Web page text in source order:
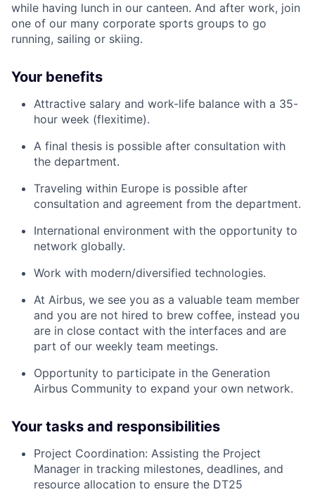
while having lunch in our canteen. And after work, join
one of our many corporate sports groups to go
running, sailing or skiing.
Your benefits
Attractive salary and work-life balance with a 35-
hour week (flexitime).
A final thesis is possible after consultation with
the department.
Traveling within Europe is possible after
consultation and agreement from the department.
International environment with the opportunity to
network globally.
Work with modern/diversified technologies.
At Airbus, we see you as a valuable team member
and you are not hired to brew coffee, instead you
are in close contact with the interfaces and are
part of our weekly team meetings.
Opportunity to participate in the Generation
Airbus Community to expand your own network.
Your tasks and responsibilities
Project Coordination: Assisting the Project
Manager in tracking milestones, deadlines, and
resource allocation to ensure the DT25